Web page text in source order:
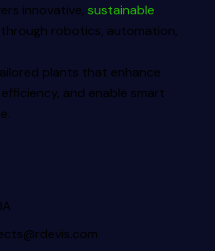
innovative, sustainable
robotics, automation,
plants that enhance
and enable smart